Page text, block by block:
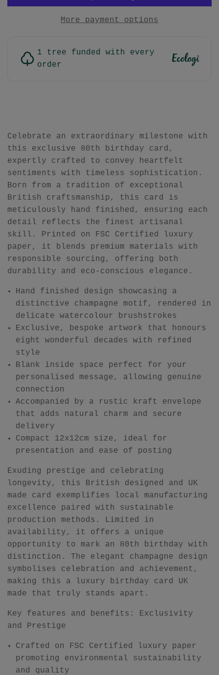
More payment options
1 tree funded with every
order
Celebrate an extraordinary milestone with
this exclusive 80th birthday card,
expertly crafted to convey heartfelt
sentiments with timeless sophistication.
Born from a tradition of exceptional
British craftsmanship, this card is
meticulously hand finished, ensuring each
detail reflects the finest artisanal
skill. Printed on FSC Certified luxury
paper, it blends premium materials with
responsible sourcing, offering both
durability and eco-conscious elegance.
Hand finished design showcasing a
distinctive champagne motif, rendered in
delicate watercolour brushstrokes
Exclusive, bespoke artwork that honours
eight wonderful decades with refined
style
Blank inside space perfect for your
personalised message, allowing genuine
connection
Accompanied by a rustic kraft envelope
that adds natural charm and secure
delivery
Compact 12x12cm size, ideal for
presentation and ease of posting
Exuding prestige and celebrating
longevity, this British designed and UK
made card exemplifies local manufacturing
excellence paired with sustainable
production methods. Limited in
availability, it offers a unique
opportunity to mark an 80th birthday with
distinction. The elegant champagne design
symbolises celebration and achievement,
making this a luxury birthday card UK
made that truly stands apart.
Key features and benefits: Exclusivity
and Prestige
Crafted on FSC Certified luxury paper
promoting environmental sustainability
and quality